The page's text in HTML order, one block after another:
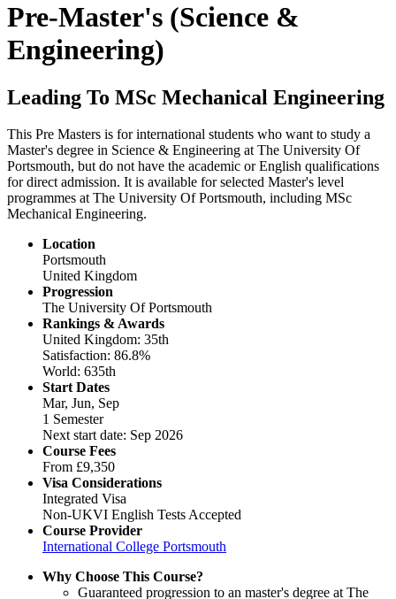
Pre-Master's (Science &
Engineering)
Leading To MSc Mechanical Engineering
This Pre Masters is for international students who want to study a
Master's degree in Science & Engineering at The University Of
Portsmouth, but do not have the academic or English qualifications
for direct admission. It is available for selected Master's level
programmes at The University Of Portsmouth, including MSc
Mechanical Engineering.
Location
Portsmouth
United Kingdom
Progression
The University Of Portsmouth
Rankings & Awards
United Kingdom: 35th
Satisfaction: 86.8%
World: 635th
Start Dates
Mar, Jun, Sep
1 Semester
Next start date: Sep 2026
Course Fees
From £9,350
Visa Considerations
Integrated Visa
Non-UKVI English Tests Accepted
Course Provider
International College Portsmouth
Why Choose This Course?
Guaranteed progression to an master's degree at The